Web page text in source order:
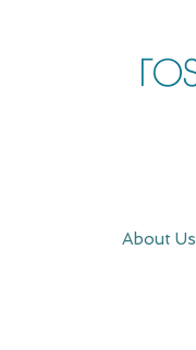
About Us